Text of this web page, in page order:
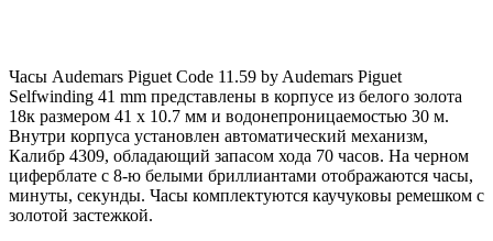
Часы Audemars Piguet Code 11.59 by Audemars Piguet
Selfwinding 41 mm представлены в корпусе из белого золота
18к размером 41 х 10.7 мм и водонепроницаемостью 30 м.
Внутри корпуса установлен автоматический механизм,
Калибр 4309, обладающий запасом хода 70 часов. На черном
циферблате с 8-ю белыми бриллиантами отображаются часы,
минуты, секунды. Часы комплектуются каучуковы ремешком с
золотой застежкой.